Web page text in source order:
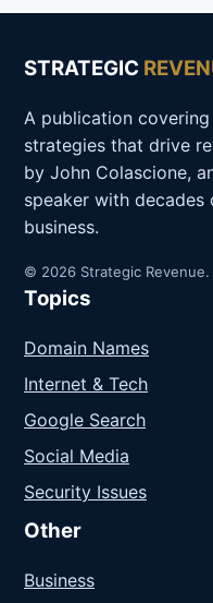
STRATEGIC
A publication
strategies that drive
by John Colascione,
speaker with decades
business.
© 2026 Strategic
Topics
Domain Names
Internet & Tech
Google Search
Social Media
Security Issues
Other
Business